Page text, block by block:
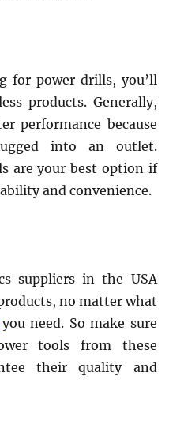
for power drills, you’ll
products. Generally,
performance because
into an outlet.
are your best option if
and convenience.
suppliers in the USA
no matter what
need. So make sure
tools from these
their quality and